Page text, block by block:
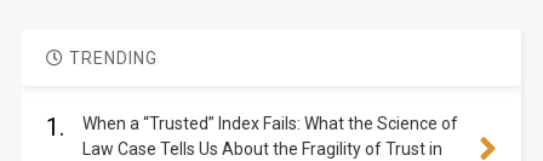
TRENDING
1.
When a “Trusted” Index Fails: What the Science of
Law Case Tells Us About the Fragility of Trust in